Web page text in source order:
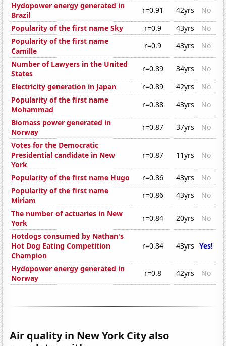
Hydopower energy generated in
Brazil
r=0.91 42yrs
No
Popularity of the first name Sky
r=0.9 43yrs
No
Popularity of the first name
Camille
r=0.9 43yrs
No
Number of Lawyers in the United
States
r=0.89 34yrs
No
Electricity generation in Japan
r=0.89 42yrs
No
Popularity of the first name
Mohammad
r=0.88 43yrs
No
Biomass power generated in
Norway
r=0.87 37yrs
No
Votes for the Democratic
Presidential candidate in New
York
r=0.87 11yrs No
Popularity of the first name Hugo r=0.86 43yrs
No
Popularity of the first name
Miriam
r=0.86 43yrs
No
The number of actuaries in New
York
r=0.84 20yrs
No
Hotdogs consumed by Nathan's
Hot Dog Eating Competition
Champion
r=0.84 43yrs Yes!
Hydopower energy generated in
Norway
r=0.8 42yrs No
Air quality in New York City also